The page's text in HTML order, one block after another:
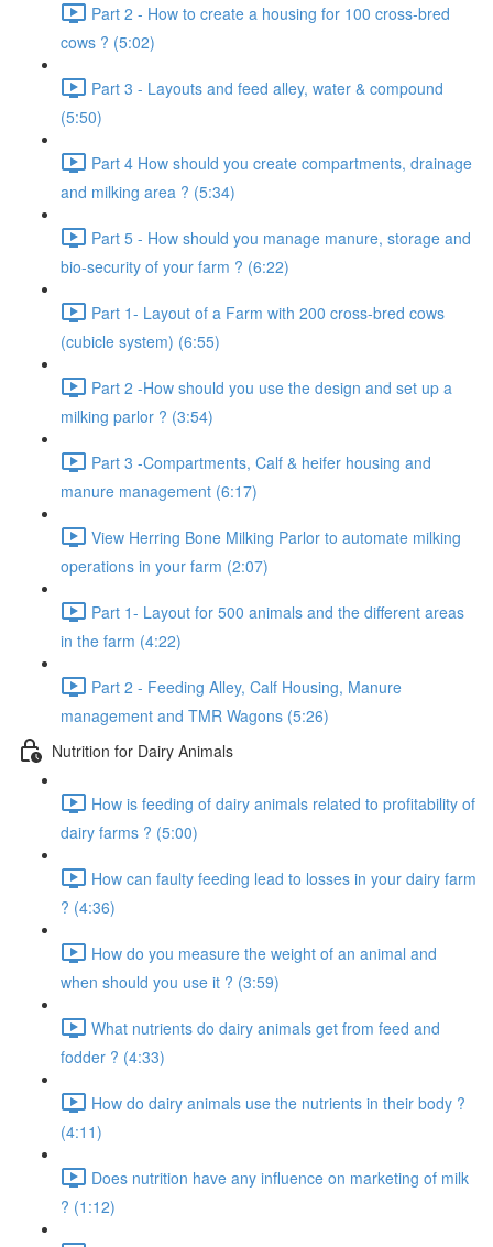
Part 2 - How to create a housing for 100 cross-bred
cows ? (5:02)
Part 3 - Layouts and feed alley, water & compound
(5:50)
Part 4 How should you create compartments, drainage
and milking area ? (5:34)
Part 5 - How should you manage manure, storage and
bio-security of your farm ? (6:22)
Part 1- Layout of a Farm with 200 cross-bred cows
(cubicle system) (6:55)
Part 2 -How should you use the design and set up a
milking parlor ? (3:54)
Part 3 -Compartments, Calf & heifer housing and
manure management (6:17)
View Herring Bone Milking Parlor to automate milking
operations in your farm (2:07)
Part 1- Layout for 500 animals and the different areas
in the farm (4:22)
Part 2 - Feeding Alley, Calf Housing, Manure
management and TMR Wagons (5:26)
Nutrition for Dairy Animals
How is feeding of dairy animals related to profitability of
dairy farms ? (5:00)
How can faulty feeding lead to losses in your dairy farm
? (4:36)
How do you measure the weight of an animal and
when should you use it ? (3:59)
What nutrients do dairy animals get from feed and
fodder ? (4:33)
How do dairy animals use the nutrients in their body ?
(4:11)
Does nutrition have any influence on marketing of milk
? (1:12)